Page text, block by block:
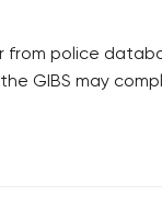
from police
GIBS may